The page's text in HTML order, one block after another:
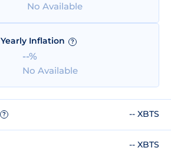
No Available
Yearly Inflation ?
--%
No Available
? -- XBTS
-- XBTS